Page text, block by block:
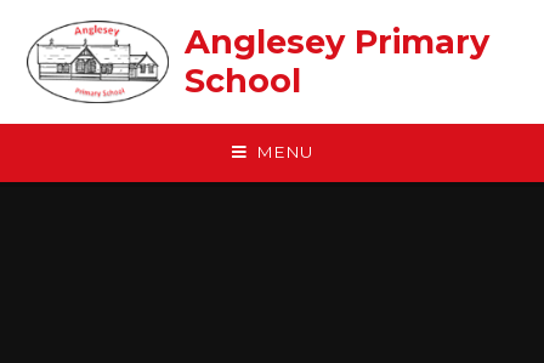
Anglesey Primary
School
MENU